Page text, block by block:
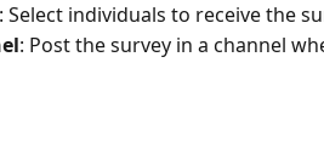
: Select individuals to receive the
: Post the survey in a channel